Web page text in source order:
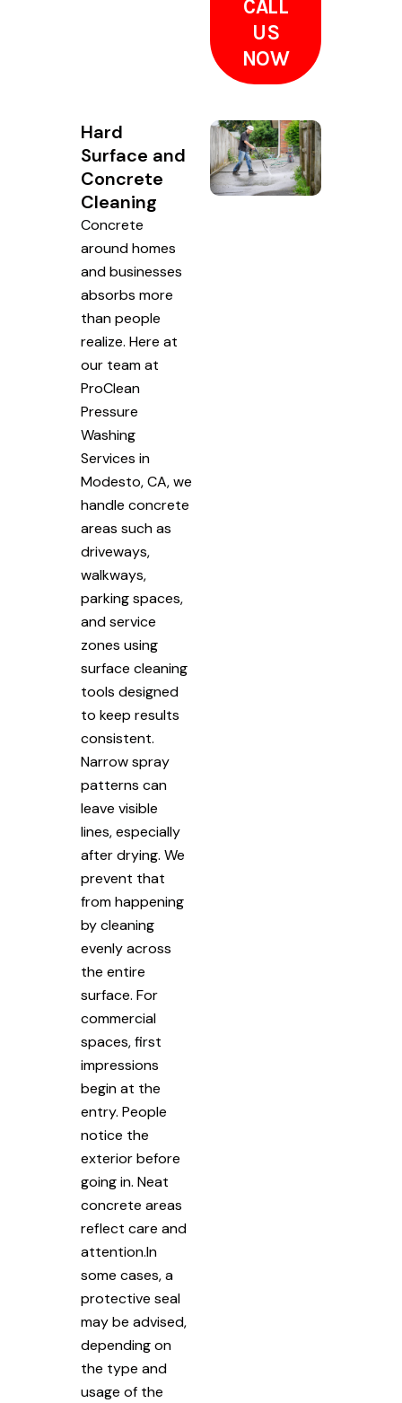
CALL
US
NOW
Hard
Surface and
Concrete
Cleaning
Concrete
around homes
and businesses
absorbs more
than people
realize. Here at
our team at
ProClean
Pressure
Washing
Services in
Modesto, CA, we
handle concrete
areas such as
driveways,
walkways,
parking spaces,
and service
zones using
surface cleaning
tools designed
to keep results
consistent.
Narrow spray
patterns can
leave visible
lines, especially
after drying. We
prevent that
from happening
by cleaning
evenly across
the entire
surface. For
commercial
spaces, first
impressions
begin at the
entry. People
notice the
exterior before
going in. Neat
concrete areas
reflect care and
attention.In
some cases, a
protective seal
may be advised,
depending on
the type and
usage of the